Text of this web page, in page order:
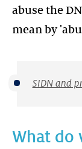
abuse the
mean by
SIDN and
What do